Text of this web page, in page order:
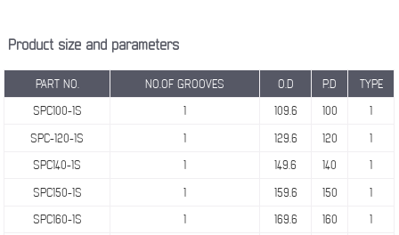
Product size and parameters
PART NO. NO.OF GROOVES O.D P.D TYPE
SPC100-1S 1 109.6 100 1
SPC-120-1S 1 129.6 120 1
SPC140-1S 1 149.6 140 1
SPC150-1S 1 159.6 150 1
SPC160-1S 1 169.6 160 1